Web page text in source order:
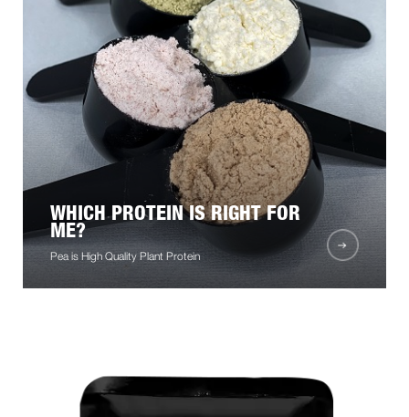
WHICH PROTEIN IS RIGHT FOR
ME?
Pea is High Quality Plant Protein